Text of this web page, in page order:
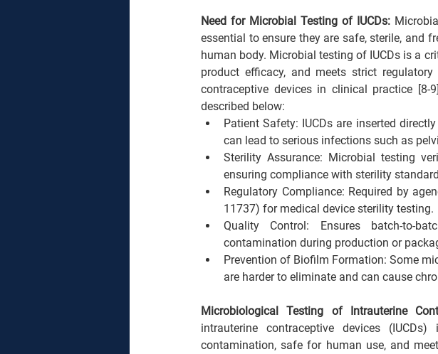
Need for Microbial Testing of IUCDs:
essential to ensure they are safe, sterile, and
human body. Microbial testing of IUCDs is a
product efficacy, and meets strict
contraceptive devices in clinical practice
described below:
Patient Safety: IUCDs are inserted
can lead to serious infections such as
Sterility Assurance: Microbial testing
ensuring compliance with sterility
Regulatory Compliance: Required by
11737) for medical device sterility testing.
Quality Control: Ensures batch-to-
contamination during production or
Prevention of Biofilm Formation: Some
are harder to eliminate and can cause
Microbiological Testing of Intrauterine
intrauterine contraceptive devices
contamination, safe for human use, and